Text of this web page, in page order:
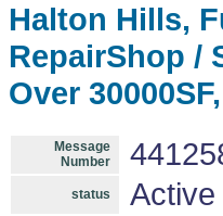
Halton Hills,
RepairShop /
Over
Message
Number
status Active